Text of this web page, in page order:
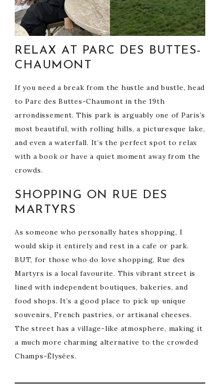
RELAX AT PARC DES BUTTES-
CHAUMONT
If you need a break from the hustle and bustle, head
to Parc des Buttes-Chaumont in the 19th
arrondissement. This park is arguably one of Paris’s
most beautiful, with rolling hills, a picturesque lake,
and even a waterfall. It’s the perfect spot to relax
with a book or have a quiet moment away from the
crowds.
SHOPPING ON RUE DES
MARTYRS
As someone who personally hates shopping, I
would skip it entirely and rest in a cafe or park.
BUT, for those who do love shopping, Rue des
Martyrs is a local favourite. This vibrant street is
lined with independent boutiques, bakeries, and
food shops. It’s a good place to pick up unique
souvenirs, French pastries, or artisanal cheeses.
The street has a village-like atmosphere, making it
a much more charming alternative to the crowded
Champs-Élysées.